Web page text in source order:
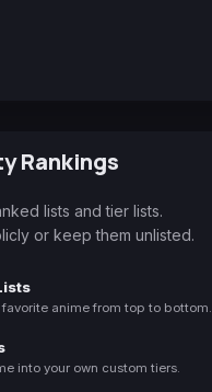
Rankings
lists and tier lists.
or keep them unlisted.
favorite anime from top to bottom.
into your own custom tiers.